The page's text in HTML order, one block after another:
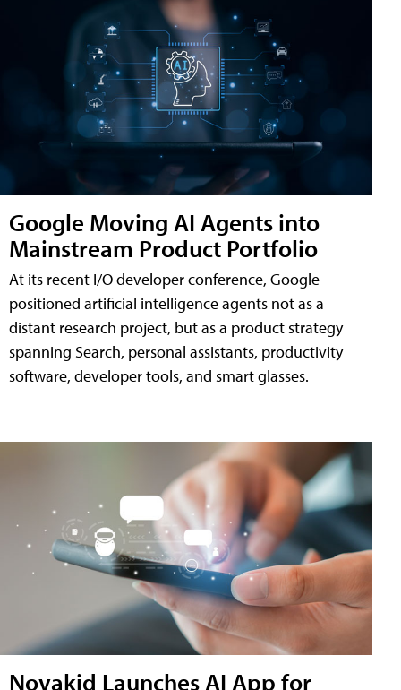
Google Moving AI Agents into
Mainstream Product Portfolio
At its recent I/O developer conference, Google
positioned artificial intelligence agents not as a
distant research project, but as a product strategy
spanning Search, personal assistants, productivity
software, developer tools, and smart glasses.
Novakid Launches AI App for